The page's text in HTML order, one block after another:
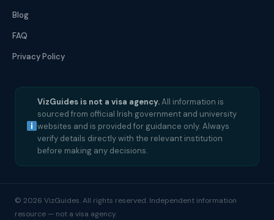
Blog
FAQ
Privacy Policy
VizGuides is not a visa agency.All information is
sourced from official Irish government and university
websites and is provided for guidance only. Always
verify details directly with the relevant institution
before making any decisions.
© 2026 VizGuides. All rights reserved. Independent information
resource — not a visa agency.